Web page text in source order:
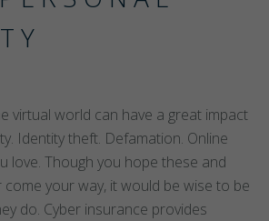
virtual world can have a great impact
Identity theft. Defamation. Online
love. Though you hope these and
your way, it would be wise to be
do. Cyber insurance provides